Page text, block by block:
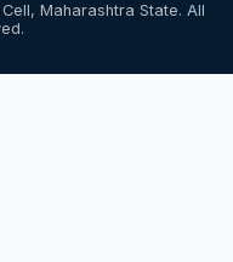
Maharashtra State. All